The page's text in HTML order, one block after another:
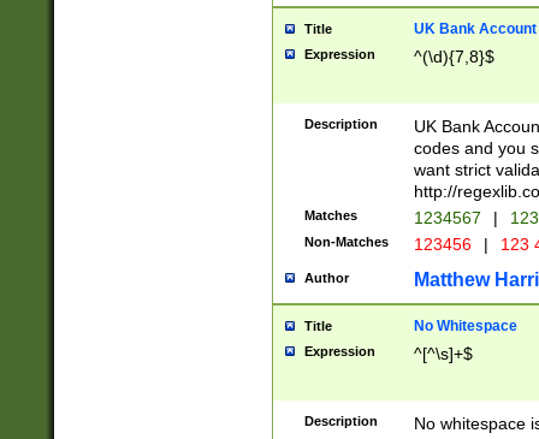
Title UK Bank Account
Expression ^(\d){7,8}$
Description
UK Bank
codes and you
want strict
http://
Matches 1234567 |
Non-Matches 123456 | 123
Author Matthew
Title No Whitespace
Expression ^[^\s]+$
Description No whitespace